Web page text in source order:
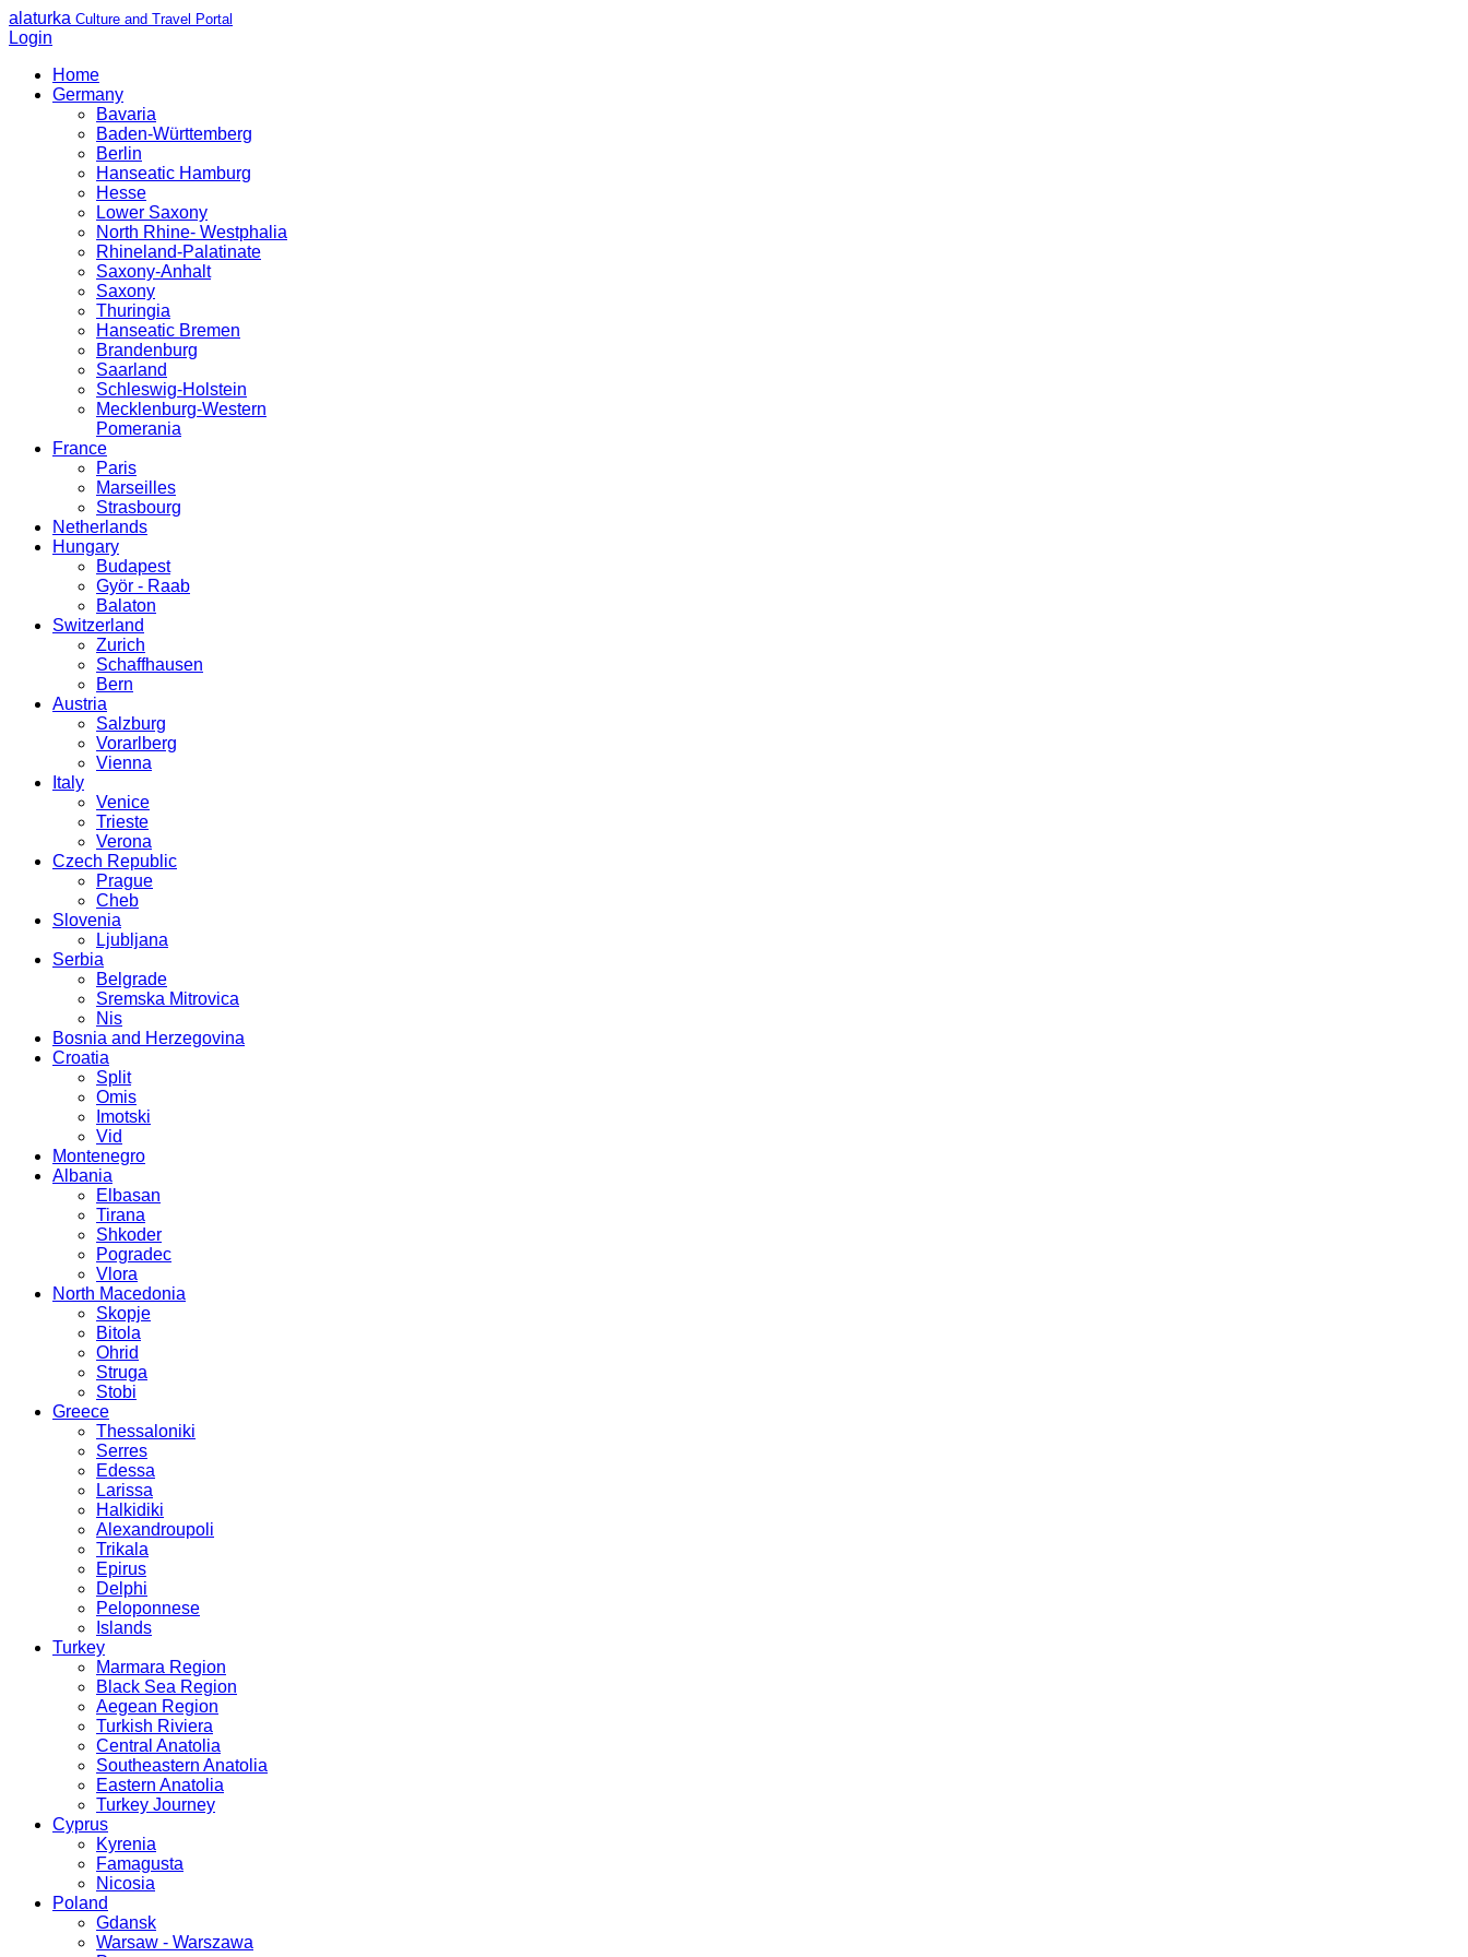
alaturka Culture and Travel Portal
Login
Home
Germany
Bavaria
Baden-Württemberg
Berlin
Hanseatic Hamburg
Hesse
Lower Saxony
North Rhine- Westphalia
Rhineland-Palatinate
Saxony-Anhalt
Saxony
Thuringia
Hanseatic Bremen
Brandenburg
Saarland
Schleswig-Holstein
Mecklenburg-Western
Pomerania
France
Paris
Marseilles
Strasbourg
Netherlands
Hungary
Budapest
Györ - Raab
Balaton
Switzerland
Zurich
Schaffhausen
Bern
Austria
Salzburg
Vorarlberg
Vienna
Italy
Venice
Trieste
Verona
Czech Republic
Prague
Cheb
Slovenia
Ljubljana
Serbia
Belgrade
Sremska Mitrovica
Nis
Bosnia and Herzegovina
Croatia
Split
Omis
Imotski
Vid
Montenegro
Albania
Elbasan
Tirana
Shkoder
Pogradec
Vlora
North Macedonia
Skopje
Bitola
Ohrid
Struga
Stobi
Greece
Thessaloniki
Serres
Edessa
Larissa
Halkidiki
Alexandroupoli
Trikala
Epirus
Delphi
Peloponnese
Islands
Turkey
Marmara Region
Black Sea Region
Aegean Region
Turkish Riviera
Central Anatolia
Southeastern Anatolia
Eastern Anatolia
Turkey Journey
Cyprus
Kyrenia
Famagusta
Nicosia
Poland
Gdansk
Warsaw - Warszawa